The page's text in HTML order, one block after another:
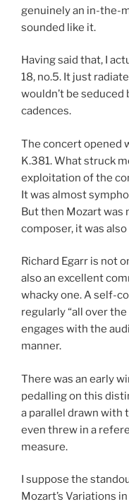
genuinely an in-the-
sounded like it.
Having said that, I
18, no.5. It just
wouldn’t be
cadences.
The concert opened
K.381. What struck
exploitation of the
It was almost
But then Mozart was
composer, it was also
Richard Egarr is not
also an excellent
whacky one. A self-
regularly “all over
engages with the
manner.
There was an early
pedalling on this
a parallel drawn with
even threw in a
measure.
I suppose the
Mozart’s Variations